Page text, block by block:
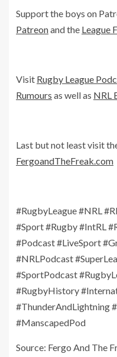
Support the boys on
Patreonand the League
Visit Rugby League
Rumours as well as NRL
Last but not least visit
FergoandTheFreak.com
#RugbyLeague #NRL
#Sport #Rugby #IntRL
#Podcast #LiveSport
#NRLPodcast
#SportPodcast
#RugbyHistory
#ThunderAndLightning
#ManscapedPod
Source: Fergo And The